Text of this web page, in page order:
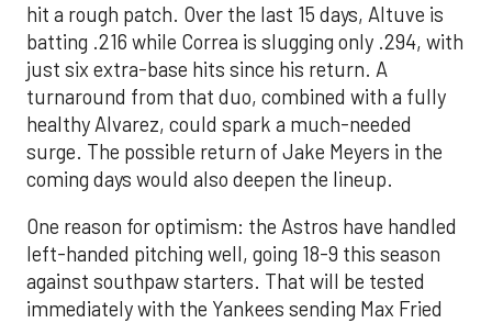
hit a rough patch. Over the last 15 days, Altuve is
batting .216 while Correa is slugging only .294, with
just six extra-base hits since his return. A
turnaround from that duo, combined with a fully
healthy Alvarez, could spark a much-needed
surge. The possible return of Jake Meyers in the
coming days would also deepen the lineup.
One reason for optimism: the Astros have handled
left-handed pitching well, going 18-9 this season
against southpaw starters. That will be tested
immediately with the Yankees sending Max Fried